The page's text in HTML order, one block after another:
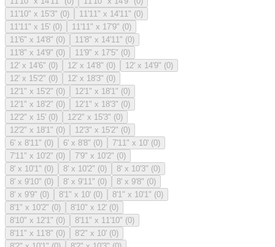
11'10" x 15'3" (0) 11'11" x 14'11" (0)
11'11" x 15' (0) 11'11" x 17'9" (0)
11'6" x 14'8" (0) 11'8" x 14'11" (0)
11'8" x 14'9" (0) 11'9" x 17'5" (0)
12' x 14'6" (0) 12' x 14'8" (0) 12' x 14'9" (0)
12' x 15'2" (0) 12' x 18'3" (0)
12'1" x 15'2" (0) 12'1" x 18'1" (0)
12'1" x 18'2" (0) 12'1" x 18'3" (0)
12'2" x 15' (0) 12'2" x 15'3" (0)
12'2" x 18'1" (0) 12'3" x 15'2" (0)
6' x 8'11" (0) 6' x 8'8" (0) 7'11" x 10' (0)
7'11" x 10'2" (0) 7'9" x 10'2" (0)
8' x 10'1" (0) 8' x 10'2" (0) 8' x 10'3" (0)
8' x 9'10" (0) 8' x 9'11" (0) 8' x 9'8" (0)
8' x 9'9" (0) 8'1" x 10' (0) 8'1" x 10'1" (0)
8'1" x 10'2" (0) 8'10" x 12' (0)
8'10" x 12'1" (0) 8'11" x 11'10" (0)
8'11" x 11'8" (0) 8'2" x 10' (0)